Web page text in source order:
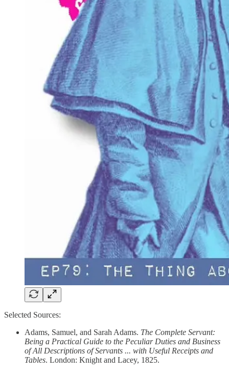
Selected Sources:
Adams, Samuel, and Sarah Adams. The Complete Servant:
Being a Practical Guide to the Peculiar Duties and Business
of All Descriptions of Servants ... with Useful Receipts and
Tables. London: Knight and Lacey, 1825.